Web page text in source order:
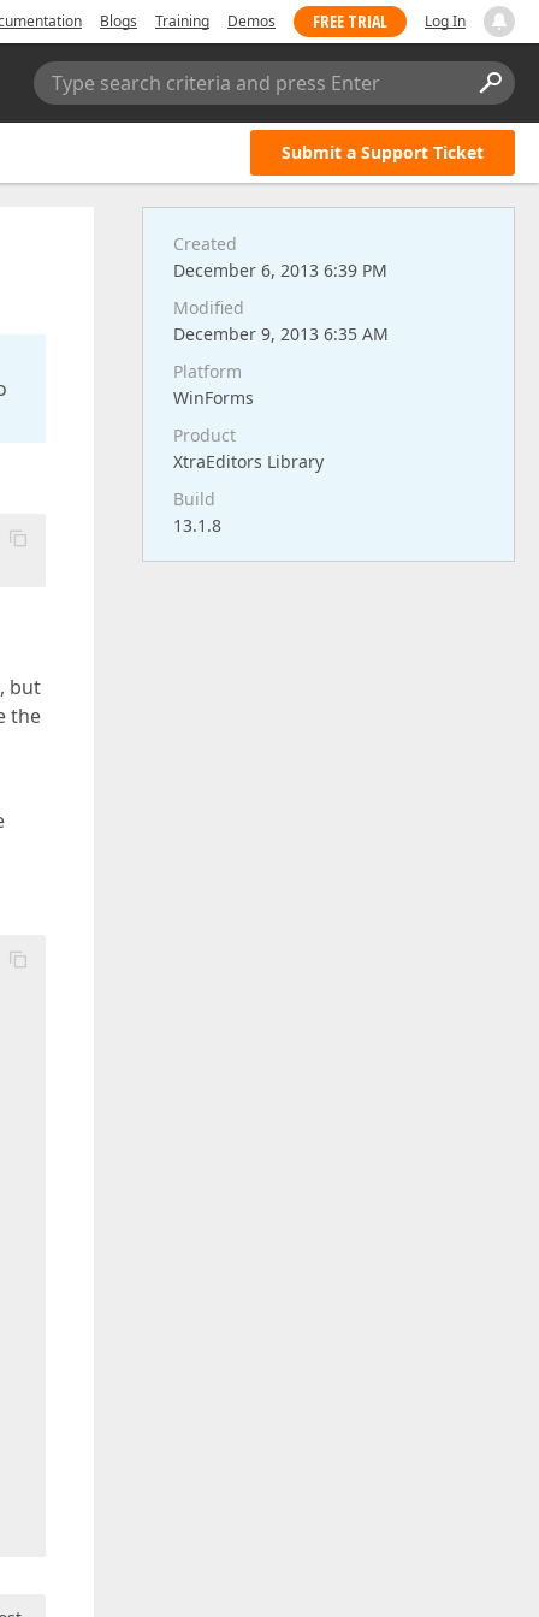
Blogs Training Demos FREE TRIAL Log In
Type search criteria and press Enter
Submit a Support Ticket
but
the
Created
December 6, 2013 6:39 PM
Modified
December 9, 2013 6:35 AM
Platform
WinForms
Product
XtraEditors Library
Build
13.1.8